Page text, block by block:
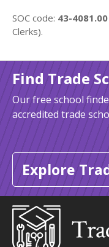
SOC code: 43-4081.00
Clerks).
Find Trade
Our free school
accredited trade
Explore